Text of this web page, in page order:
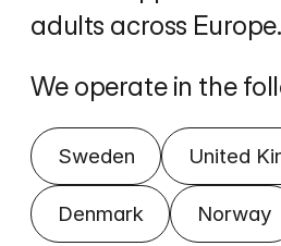
adults across Europe.
We operate in the
Sweden United
Denmark Norway